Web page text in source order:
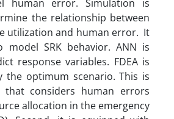
human error. Simulation is
the relationship between
utilization and human error. It
SRK behavior. ANN is
response variables. FDEA is
the optimum scenario. This is
considers human errors
allocation in the emergency